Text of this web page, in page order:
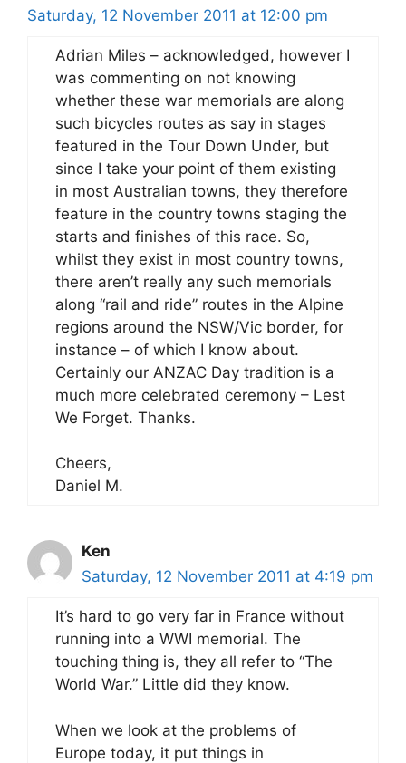
Saturday, 12 November 2011 at 12:00 pm
Adrian Miles – acknowledged, however I
was commenting on not knowing
whether these war memorials are along
such bicycles routes as say in stages
featured in the Tour Down Under, but
since I take your point of them existing
in most Australian towns, they therefore
feature in the country towns staging the
starts and finishes of this race. So,
whilst they exist in most country towns,
there aren’t really any such memorials
along “rail and ride” routes in the Alpine
regions around the NSW/Vic border, for
instance – of which I know about.
Certainly our ANZAC Day tradition is a
much more celebrated ceremony – Lest
We Forget. Thanks.
Cheers,
Daniel M.
Ken
Saturday, 12 November 2011 at 4:19 pm
It’s hard to go very far in France without
running into a WWI memorial. The
touching thing is, they all refer to “The
World War.” Little did they know.
When we look at the problems of
Europe today, it put things in